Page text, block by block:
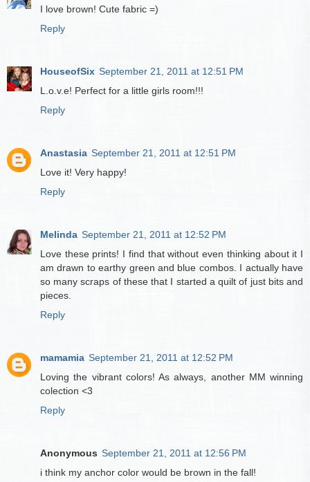
I love brown! Cute fabric =)
Reply
HouseofSix September 21, 2011 at 12:51 PM
L.o.v.e! Perfect for a little girls room!!!
Reply
Anastasia September 21, 2011 at 12:51 PM
Love it! Very happy!
Reply
Melinda September 21, 2011 at 12:52 PM
Love these prints! I find that without even thinking about it I
am drawn to earthy green and blue combos. I actually have
so many scraps of these that I started a quilt of just bits and
pieces.
Reply
mamamia September 21, 2011 at 12:52 PM
Loving the vibrant colors! As always, another MM winning
colection <3
Reply
Anonymous September 21, 2011 at 12:56 PM
i think my anchor color would be brown in the fall!